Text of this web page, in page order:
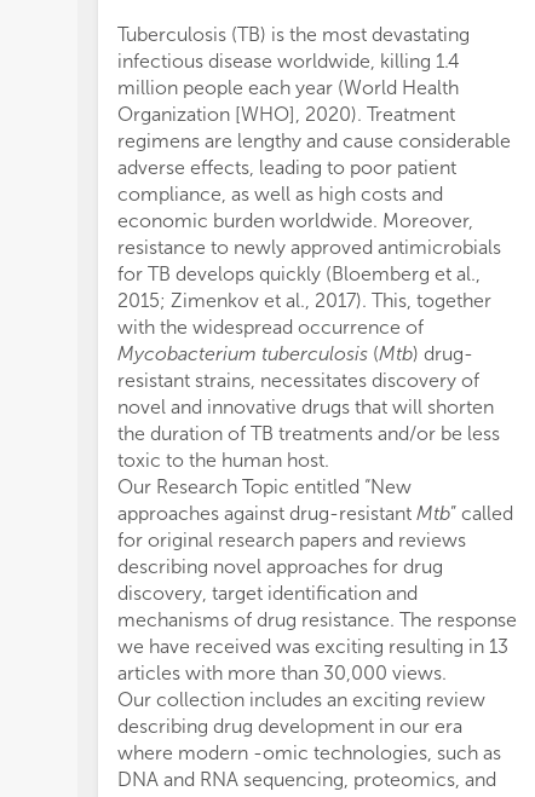
Tuberculosis (TB) is the most devastating
infectious disease worldwide, killing 1.4
million people each year (World Health
Organization [WHO], 2020). Treatment
regimens are lengthy and cause considerable
adverse effects, leading to poor patient
compliance, as well as high costs and
economic burden worldwide. Moreover,
resistance to newly approved antimicrobials
for TB develops quickly (Bloemberg et al.,
2015; Zimenkov et al., 2017). This, together
with the widespread occurrence of
Mycobacterium tuberculosis (Mtb) drug-
resistant strains, necessitates discovery of
novel and innovative drugs that will shorten
the duration of TB treatments and/or be less
toxic to the human host.
Our Research Topic entitled “New
approaches against drug-resistant Mtb” called
for original research papers and reviews
describing novel approaches for drug
discovery, target identification and
mechanisms of drug resistance. The response
we have received was exciting resulting in 13
articles with more than 30,000 views.
Our collection includes an exciting review
describing drug development in our era
where modern -omic technologies, such as
DNA and RNA sequencing, proteomics, and